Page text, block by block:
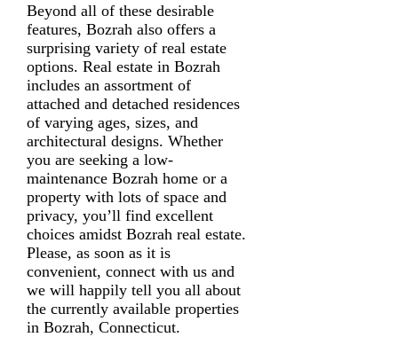
Beyond all of these desirable
features, Bozrah also offers a
surprising variety of real estate
options. Real estate in Bozrah
includes an assortment of
attached and detached residences
of varying ages, sizes, and
architectural designs. Whether
you are seeking a low-
maintenance Bozrah home or a
property with lots of space and
privacy, you’ll find excellent
choices amidst Bozrah real estate.
Please, as soon as it is
convenient, connect with us and
we will happily tell you all about
the currently available properties
in Bozrah, Connecticut.